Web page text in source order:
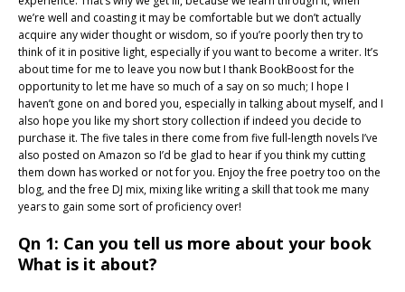
we’re well and coasting it may be comfortable but we don’t actually
acquire any wider thought or wisdom, so if you’re poorly then try to
think of it in positive light, especially if you want to become a writer. It’s
about time for me to leave you now but I thank BookBoost for the
opportunity to let me have so much of a say on so much; I hope I
haven’t gone on and bored you, especially in talking about myself, and I
also hope you like my short story collection if indeed you decide to
purchase it. The five tales in there come from five full-length novels I’ve
also posted on Amazon so I’d be glad to hear if you think my cutting
them down has worked or not for you. Enjoy the free poetry too on the
blog, and the free DJ mix, mixing like writing a skill that took me many
years to gain some sort of proficiency over!
Qn 1: Can you tell us more about your book
What is it about?